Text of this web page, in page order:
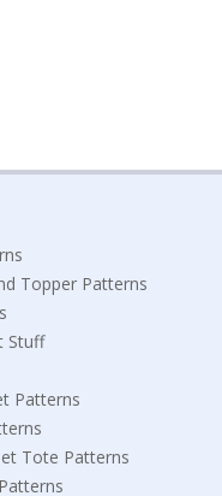
Topper Patterns
Stuff
Patterns
Tote Patterns